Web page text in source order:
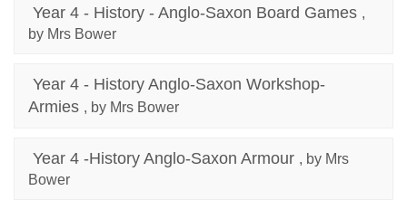
Year 4 - History - Anglo-Saxon Board Games ,
by Mrs Bower
Year 4 - History Anglo-Saxon Workshop-
Armies , by Mrs Bower
Year 4 -History Anglo-Saxon Armour , by Mrs
Bower